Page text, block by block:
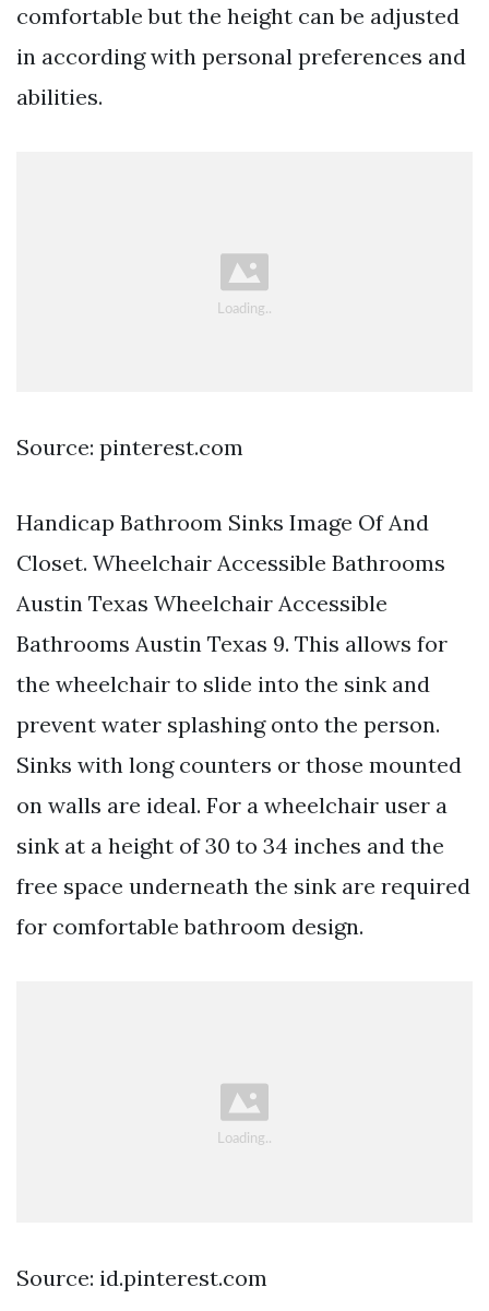
comfortable but the height can be adjusted
in according with personal preferences and
abilities.
Source: pinterest.com
Handicap Bathroom Sinks Image Of And
Closet. Wheelchair Accessible Bathrooms
Austin Texas Wheelchair Accessible
Bathrooms Austin Texas 9. This allows for
the wheelchair to slide into the sink and
prevent water splashing onto the person.
Sinks with long counters or those mounted
on walls are ideal. For a wheelchair user a
sink at a height of 30 to 34 inches and the
free space underneath the sink are required
for comfortable bathroom design.
Source: id.pinterest.com